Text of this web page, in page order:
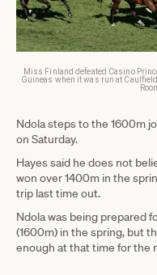
Miss Finland defeated Casino
Guineas when it was run at
Ndola steps to the 1600m
on Saturday.
Hayes said he does not
won over 1400m in the
trip last time out.
Ndola was being prepared
(1600m) in the spring, but
enough at that time for the